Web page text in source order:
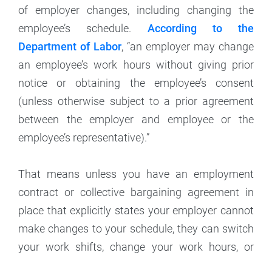
of employer changes, including changing the
employee’s schedule. According to the
Department of Labor, “an employer may change
an employee’s work hours without giving prior
notice or obtaining the employee’s consent
(unless otherwise subject to a prior agreement
between the employer and employee or the
employee’s representative).”
That means unless you have an employment
contract or collective bargaining agreement in
place that explicitly states your employer cannot
make changes to your schedule, they can switch
your work shifts, change your work hours, or